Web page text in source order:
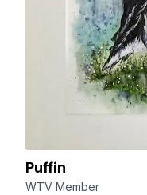
Puffin
WTV Member